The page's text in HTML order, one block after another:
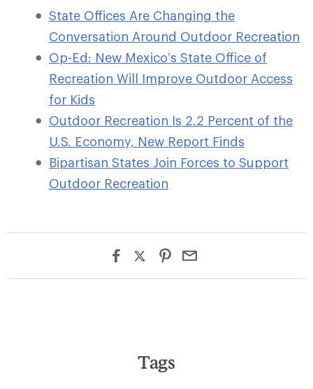
State Offices Are Changing the
Conversation Around Outdoor Recreation
Op-Ed: New Mexico’s State Office of
Recreation Will Improve Outdoor Access
for Kids
Outdoor Recreation Is 2.2 Percent of the
U.S. Economy, New Report Finds
Bipartisan States Join Forces to Support
Outdoor Recreation
Tags